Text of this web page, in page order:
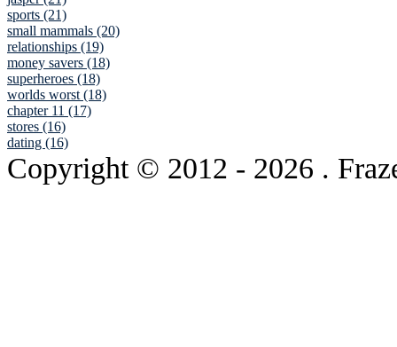
sports (21)
small mammals (20)
relationships (19)
money savers (18)
superheroes (18)
worlds worst (18)
chapter 11 (17)
stores (16)
dating (16)
Copyright © 2012 - 2026 .